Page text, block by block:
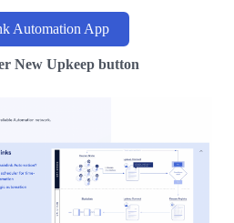
Automation App
New Upkeep button